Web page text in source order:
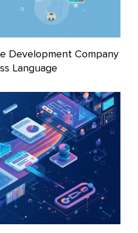
Development Company
Language